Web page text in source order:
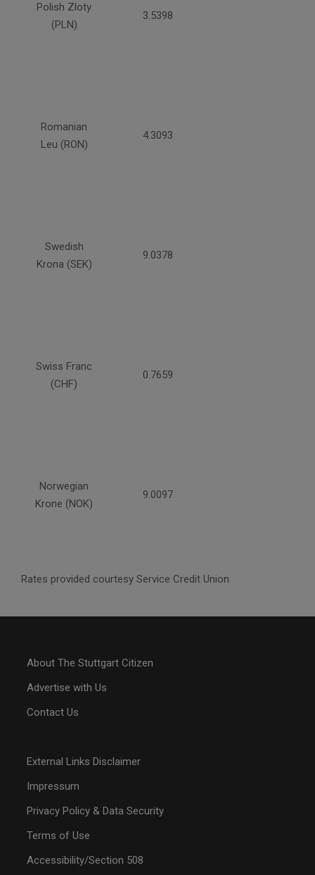
Polish Zloty
(PLN)
3.5398
Romanian
Leu (RON)
4.3093
Swedish
Krona (SEK)
9.0378
Swiss Franc
(CHF)
0.7659
Norwegian
Krone (NOK)
9.0097
Rates provided courtesy Service Credit Union
About The Stuttgart Citizen
Advertise with Us
Contact Us
External Links Disclaimer
Impressum
Privacy Policy & Data Security
Terms of Use
Accessibility/Section 508